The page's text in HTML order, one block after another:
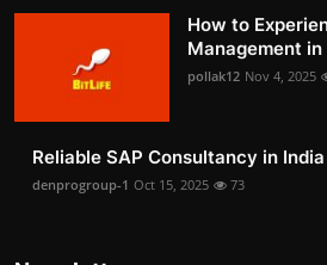
How to
Management in
pollak12 Nov 4, 2025
Reliable SAP Consultancy in
denprogroup-1 Oct 15, 2025 73